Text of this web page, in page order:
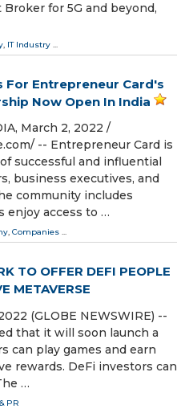
for 5G and beyond,
, IT Industry ...
For Entrepreneur Card's
Now Open In India
March 2, 2022 /⁨
-- Entrepreneur Card is
successful and influential
business executives, and
community includes
enjoy access to …
, Companies ...
TO OFFER DEFI PEOPLE
METAVERSE
(GLOBE NEWSWIRE) --
that it will soon launch a
can play games and earn
rewards. DeFi investors can
…
PR